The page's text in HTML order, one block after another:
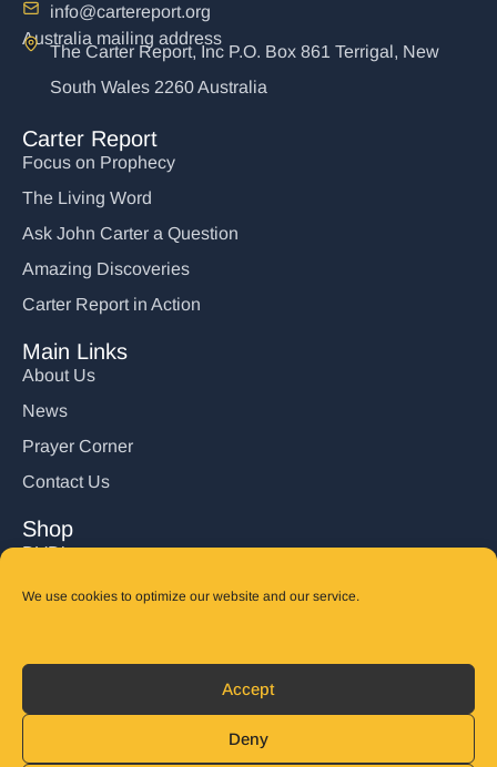
We use cookies to optimize our website and our service.
Accept
Deny
info@cartereport.org
Australia mailing address
The Carter Report, Inc P.O. Box 861 Terrigal, New
South Wales 2260 Australia
Carter Report
Focus on Prophecy
The Living Word
Ask John Carter a Question
Amazing Discoveries
Carter Report in Action
Main Links
About Us
News
Prayer Corner
Contact Us
Shop
DVD’s
Books